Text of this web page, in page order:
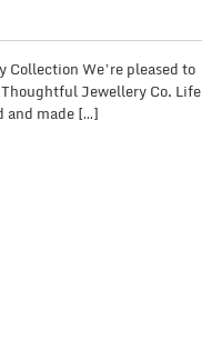
Collection We’re pleased to
Jewellery Co. Life
and made […]